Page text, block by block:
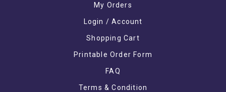
My Orders
Login / Account
Shopping Cart
Printable Order Form
FAQ
Terms & Condition